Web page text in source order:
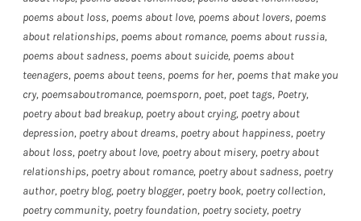
poems about loss, poems about love, poems about lovers, poems
about relationships, poems about romance, poems about russia,
poems about sadness, poems about suicide, poems about
teenagers, poems about teens, poems for her, poems that make you
cry, poemsaboutromance, poemsporn, poet, poet tags, Poetry,
poetry about bad breakup, poetry about crying, poetry about
depression, poetry about dreams, poetry about happiness, poetry
about loss, poetry about love, poetry about misery, poetry about
relationships, poetry about romance, poetry about sadness, poetry
author, poetry blog, poetry blogger, poetry book, poetry collection,
poetry community, poetry foundation, poetry society, poetry